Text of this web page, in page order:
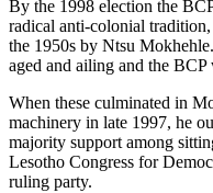
By the 1998 election the
radical anti-colonial
the 1950s by Ntsu
aged and ailing and the BCP
When these culminated in
machinery in late 1997, he
majority support among
Lesotho Congress for
ruling party.